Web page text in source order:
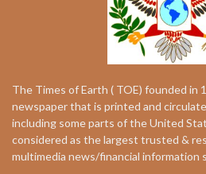
The Times of Earth ( TOE) founded in
newspaper that is printed and
including some parts of the United
considered as the largest trusted &
multimedia news/financial information